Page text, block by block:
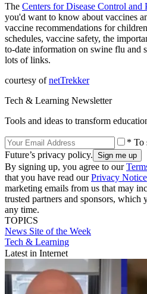
The Centers for Disease Control and
you'd want to know about vaccines
vaccine recommendations for
schedules, vaccine safety, the
to-date information on swine flu and
lots of links.
courtesy ofnetTrekker
Tech & Learning Newsletter
Tools and ideas to transform
* To
Future’s privacy policy.
By signing up, you agree to our
that you have read ourPrivacy Notice
marketing emails from us that may
trusted partners and sponsors, which
any time.
TOPICS
News Site of the Week
Tech & Learning
Latest in Internet